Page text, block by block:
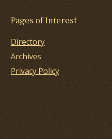
Pages of Interest
Directory
Archives
Privacy Policy